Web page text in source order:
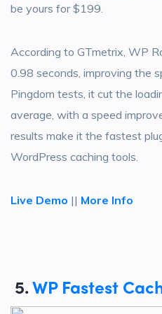
be yours for $199.
According to GTmetrix, WP
0.98 seconds, improving the
Pingdom tests, it cut the
average, with a speed
results make it the fastest
WordPress caching tools.
Live Demo || More Info
5.WP Fastest